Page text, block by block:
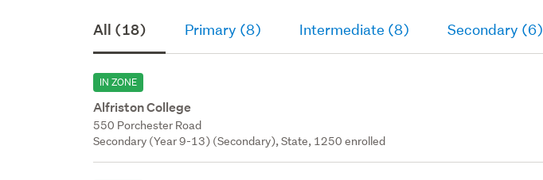
All (18) Primary (8) Intermediate (8) Secondary (6)
IN ZONE
Alfriston College
550 Porchester Road
Secondary (Year 9-13) (Secondary), State, 1250 enrolled